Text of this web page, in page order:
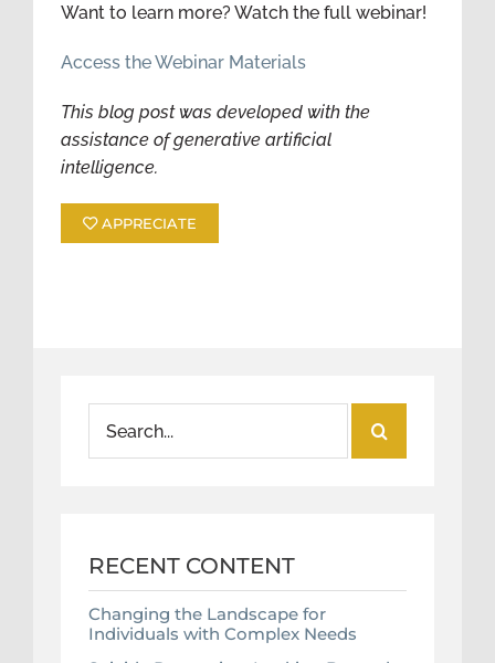
Want to learn more? Watch the full webinar!
Access the Webinar Materials
This blog post was developed with the
assistance of generative artificial
intelligence.
APPRECIATE
for:
RECENT CONTENT
Changing the Landscape for
Individuals with Complex Needs